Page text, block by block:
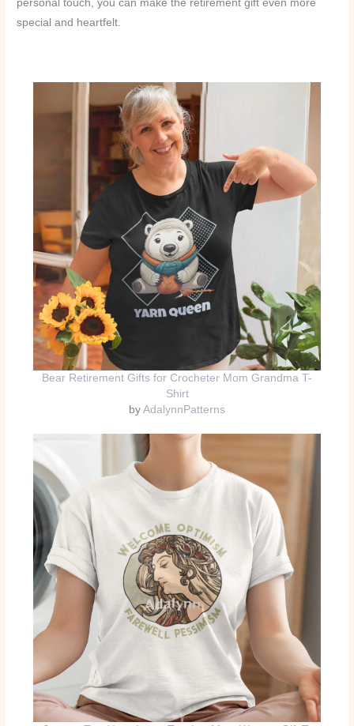
personal touch, you can make the retirement gift even more
special and heartfelt.
Bear Retirement Gifts for Crocheter Mom Grandma T-
Shirt
by AdalynnPatterns